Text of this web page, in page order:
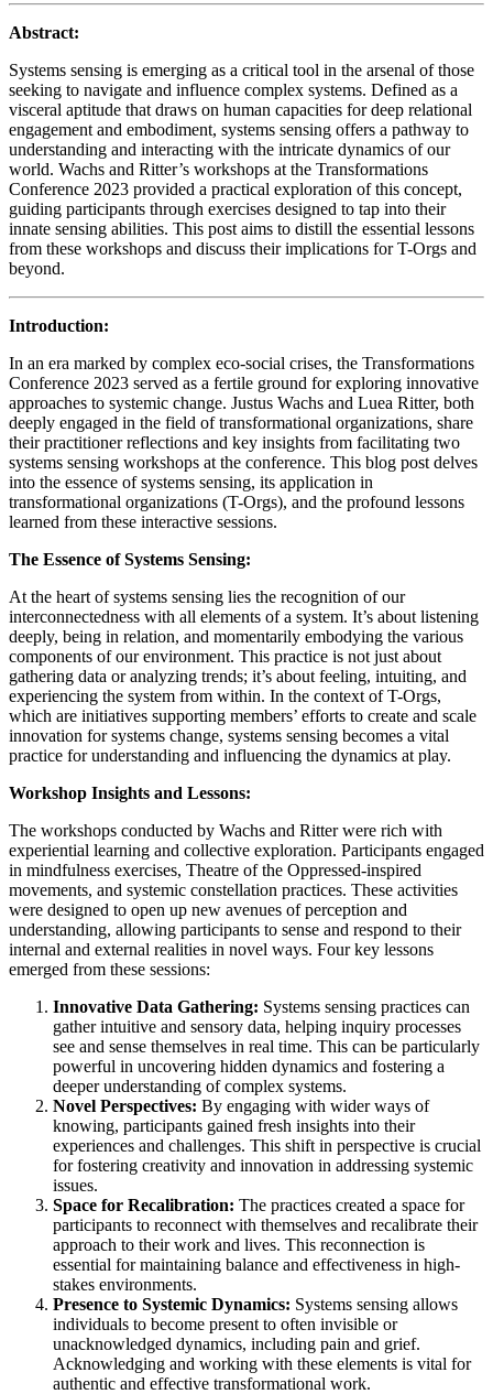
Abstract:
Systems sensing is emerging as a critical tool in the arsenal of those
seeking to navigate and influence complex systems. Defined as a
visceral aptitude that draws on human capacities for deep relational
engagement and embodiment, systems sensing offers a pathway to
understanding and interacting with the intricate dynamics of our
world. Wachs and Ritter’s workshops at the Transformations
Conference 2023 provided a practical exploration of this concept,
guiding participants through exercises designed to tap into their
innate sensing abilities. This post aims to distill the essential lessons
from these workshops and discuss their implications for T-Orgs and
beyond.
Introduction:
In an era marked by complex eco-social crises, the Transformations
Conference 2023 served as a fertile ground for exploring innovative
approaches to systemic change. Justus Wachs and Luea Ritter, both
deeply engaged in the field of transformational organizations, share
their practitioner reflections and key insights from facilitating two
systems sensing workshops at the conference. This blog post delves
into the essence of systems sensing, its application in
transformational organizations (T-Orgs), and the profound lessons
learned from these interactive sessions.
The Essence of Systems Sensing:
At the heart of systems sensing lies the recognition of our
interconnectedness with all elements of a system. It’s about listening
deeply, being in relation, and momentarily embodying the various
components of our environment. This practice is not just about
gathering data or analyzing trends; it’s about feeling, intuiting, and
experiencing the system from within. In the context of T-Orgs,
which are initiatives supporting members’ efforts to create and scale
innovation for systems change, systems sensing becomes a vital
practice for understanding and influencing the dynamics at play.
Workshop Insights and Lessons:
The workshops conducted by Wachs and Ritter were rich with
experiential learning and collective exploration. Participants engaged
in mindfulness exercises, Theatre of the Oppressed-inspired
movements, and systemic constellation practices. These activities
were designed to open up new avenues of perception and
understanding, allowing participants to sense and respond to their
internal and external realities in novel ways. Four key lessons
emerged from these sessions:
Innovative Data Gathering: Systems sensing practices can
gather intuitive and sensory data, helping inquiry processes
see and sense themselves in real time. This can be particularly
powerful in uncovering hidden dynamics and fostering a
deeper understanding of complex systems.
Novel Perspectives: By engaging with wider ways of
knowing, participants gained fresh insights into their
experiences and challenges. This shift in perspective is crucial
for fostering creativity and innovation in addressing systemic
issues.
Space for Recalibration: The practices created a space for
participants to reconnect with themselves and recalibrate their
approach to their work and lives. This reconnection is
essential for maintaining balance and effectiveness in high-
stakes environments.
Presence to Systemic Dynamics: Systems sensing allows
individuals to become present to often invisible or
unacknowledged dynamics, including pain and grief.
Acknowledging and working with these elements is vital for
authentic and effective transformational work.